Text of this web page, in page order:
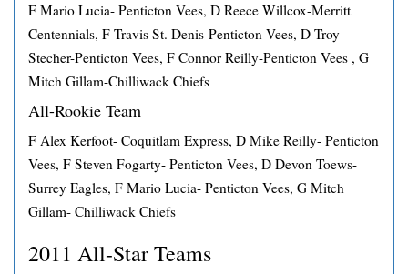
F Mario Lucia- Penticton Vees, D Reece Willcox-Merritt
Centennials, F Travis St. Denis-Penticton Vees, D Troy
Stecher-Penticton Vees, F Connor Reilly-Penticton Vees , G
Mitch Gillam-Chilliwack Chiefs
All-Rookie Team
F Alex Kerfoot- Coquitlam Express, D Mike Reilly- Penticton
Vees, F Steven Fogarty- Penticton Vees, D Devon Toews-
Surrey Eagles, F Mario Lucia- Penticton Vees, G Mitch
Gillam- Chilliwack Chiefs
2011 All-Star Teams